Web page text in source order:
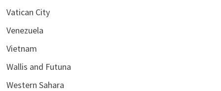
Vatican City
Venezuela
Vietnam
Wallis and Futuna
Western Sahara